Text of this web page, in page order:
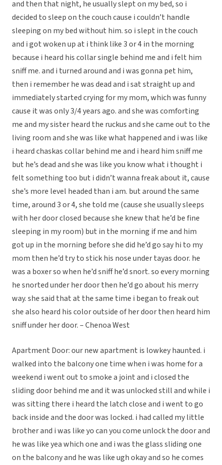
and then that night, he usually slept on my bed, so i
decided to sleep on the couch cause i couldn’t handle
sleeping on my bed without him. so i slept in the couch
and i got woken up at i think like 3 or 4 in the morning
because i heard his collar single behind me and i felt him
sniff me. and i turned around and i was gonna pet him,
then i remember he was dead and i sat straight up and
immediately started crying for my mom, which was funny
cause it was only 3/4 years ago. and she was comforting
me and my sister heard the ruckus and she came out to the
living room and she was like what happened and i was like
i heard chaskas collar behind me and i heard him sniff me
but he’s dead and she was like you know what i thought i
felt something too but i didn’t wanna freak about it, cause
she’s more level headed than i am. but around the same
time, around 3 or 4, she told me (cause she usually sleeps
with her door closed because she knew that he’d be fine
sleeping in my room) but in the morning if me and him
got up in the morning before she did he’d go say hi to my
mom then he’d try to stick his nose under tayas door. he
was a boxer so when he’d sniff he’d snort. so every morning
he snorted under her door then he’d go about his merry
way. she said that at the same time i began to freak out
she also heard his color outside of her door then heard him
sniff under her door. – Chenoa West
Apartment Door: our new apartment is lowkey haunted. i
walked into the balcony one time when i was home for a
weekend i went out to smoke a joint and i closed the
sliding door behind me and it was unlocked still and while i
was sitting there i heard the latch close and i went to go
back inside and the door was locked. i had called my little
brother and i was like yo can you come unlock the door and
he was like yea which one and i was the glass sliding one
on the balcony and he was like ugh okay and so he comes